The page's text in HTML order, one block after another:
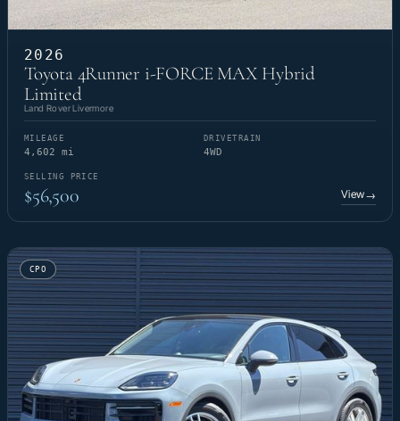
2026
Toyota 4Runner i-FORCE MAX Hybrid
Limited
Land Rover Livermore
MILEAGE
4,602 mi
DRIVETRAIN
4WD
SELLING PRICE
$56,500 View→
CPO